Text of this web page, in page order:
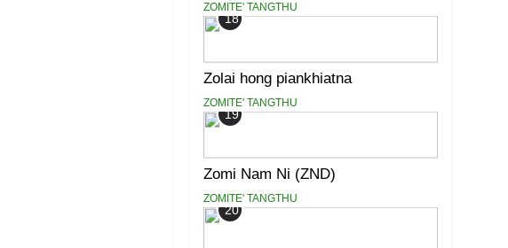
ZOMITE' TANGTHU
18
Zolai hong piankhiatna
ZOMITE' TANGTHU
19
Zomi Nam Ni (ZND)
ZOMITE' TANGTHU
20